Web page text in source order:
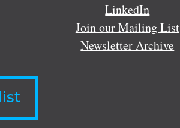
LinkedIn
Join our Mailing List
Newsletter Archive